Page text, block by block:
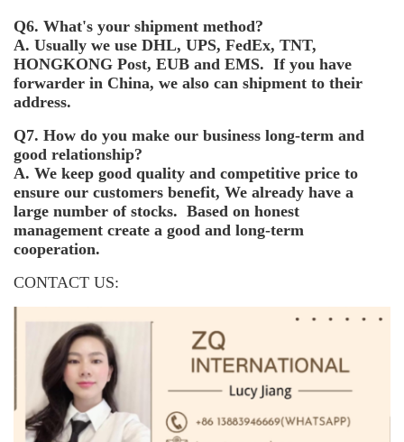
Q6. What's your shipment method?
A. Usually we use DHL, UPS, FedEx, TNT,
HONGKONG Post, EUB and EMS. If you have
forwarder in China, we also can shipment to their
address.
Q7. How do you make our business long-term and
good relationship?
A. We keep good quality and competitive price to
ensure our customers benefit, We already have a
large number of stocks. Based on honest
management create a good and long-term
cooperation.
CONTACT US: